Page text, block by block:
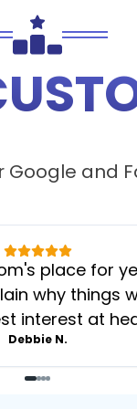
Google and
place for
why things
interest at
Debbie N.